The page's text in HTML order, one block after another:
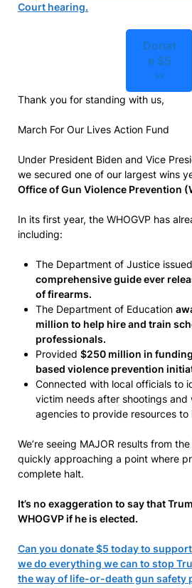
Court hearing.
Donat
e $5
››
Thank you for standing with us,
March For Our Lives Action Fund
Under President Biden and Vice
we secured one of our largest wins
Office of Gun Violence Prevention
In its first year, the WHOGVP has
including:
The Department of Justice issued
comprehensive guide ever
of firearms.
The Department of Education
million to help hire and train
professionals.
Provided $250 million in
based violence prevention
Connected with local officials to
victim needs after shootings
agencies to provide resources
We’re seeing MAJOR results from
quickly approaching a point where
complete halt.
It’s no exaggeration to say that
WHOGVP if he is elected.
Can you donate $5 today to
we do everything we can to stop
the way of life-or-death gun safety